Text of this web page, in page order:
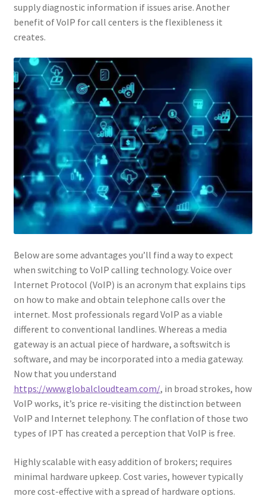
supply diagnostic information if issues arise. Another
benefit of VoIP for call centers is the flexibleness it
creates.
Below are some advantages you’ll find a way to expect
when switching to VoIP calling technology. Voice over
Internet Protocol (VoIP) is an acronym that explains tips
on how to make and obtain telephone calls over the
internet. Most professionals regard VoIP as a viable
different to conventional landlines. Whereas a media
gateway is an actual piece of hardware, a softswitch is
software, and may be incorporated into a media gateway.
Now that you understand
https://www.globalcloudteam.com/, in broad strokes, how
VoIP works, it’s price re-visiting the distinction between
VoIP and Internet telephony. The conflation of those two
types of IPT has created a perception that VoIP is free.
Highly scalable with easy addition of brokers; requires
minimal hardware upkeep. Cost varies, however typically
more cost-effective with a spread of hardware options.